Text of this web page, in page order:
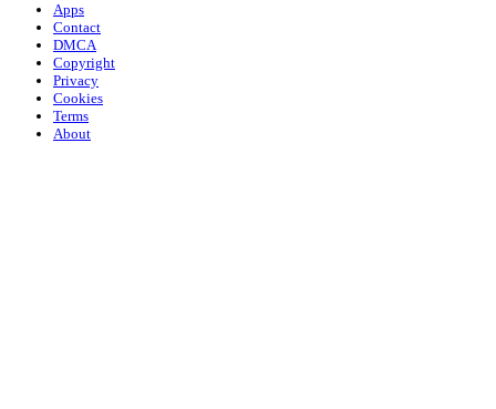
Apps
Contact
DMCA
Copyright
Privacy
Cookies
Terms
About